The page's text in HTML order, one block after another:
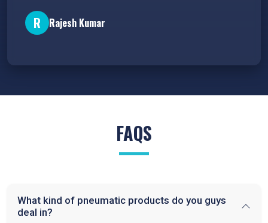
R Rajesh Kumar
FAQS
What kind of pneumatic products do you guys
deal in?